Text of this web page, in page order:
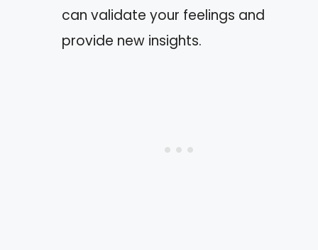
can validate your feelings and
provide new insights.